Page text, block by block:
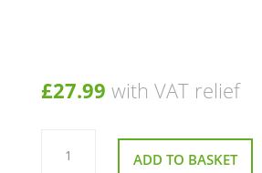
£27.99 with VAT relief
Rear
Grab
Handle ADD TO BASKET